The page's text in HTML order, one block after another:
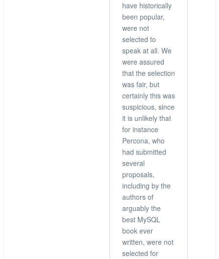
have historically
been popular,
were not
selected to
speak at all. We
were assured
that the selection
was fair, but
certainly this was
suspicious, since
it is unlikely that
for instance
Percona, who
had submitted
several
proposals,
including by the
authors of
arguably the
best MySQL
book ever
written, were not
selected for